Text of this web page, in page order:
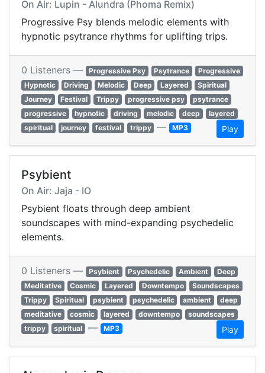
On Air: Lupin - Alundra (Phoma Remix)
Progressive Psy blends melodic elements with
hypnotic psytrance rhythms for uplifting trips.
0 Listeners — Progressive Psy Psytrance
Progressive
Hypnotic
Driving Melodic Deep Layered
Spiritual
Journey
Festival Trippy progressive psy
psytrance
progressive
hypnotic driving melodic deep
layered
spiritual
journey festival trippy — MP3 Play
Psybient
On Air: Jaja - IO
Psybient floats through deep ambient
soundscapes with mind-expanding psychedelic
elements.
0 Listeners — Psybient Psychedelic Ambient
Deep
Meditative
Cosmic Layered Downtempo
Soundscapes
Trippy
Spiritual psybient psychedelic ambient
deep
meditative
cosmic layered downtempo
soundscapes
trippy
spiritual — MP3 Play